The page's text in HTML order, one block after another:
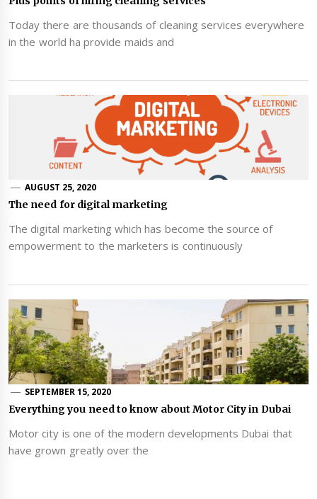
Today there are thousands of cleaning services everywhere
in the world ha provide maids and
AUGUST 25, 2020
The need for digital marketing
The digital marketing which has become the source of
empowerment to the marketers is continuously
SEPTEMBER 15, 2020
Everything you need to know about Motor City in Dubai
Motor city is one of the modern developments Dubai that
have grown greatly over the